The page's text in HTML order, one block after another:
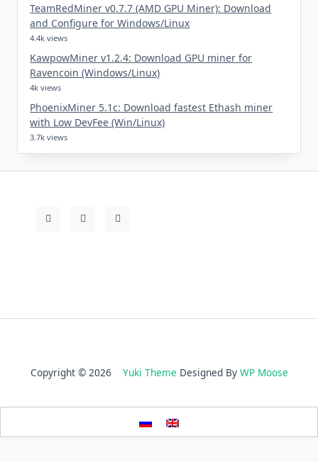
TeamRedMiner v0.7.7 (AMD GPU Miner): Download
and Configure for Windows/Linux
4.4k views
KawpowMiner v1.2.4: Download GPU miner for
Ravencoin (Windows/Linux)
4k views
PhoenixMiner 5.1c: Download fastest Ethash miner
with Low DevFee (Win/Linux)
3.7k views
Copyright © 2026 Yuki Theme Designed By WP Moose